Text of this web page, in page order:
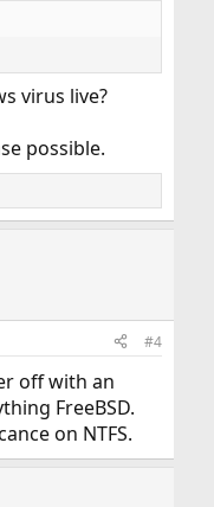
virus live?
possible.
#4
off with an
FreeBSD.
on NTFS.